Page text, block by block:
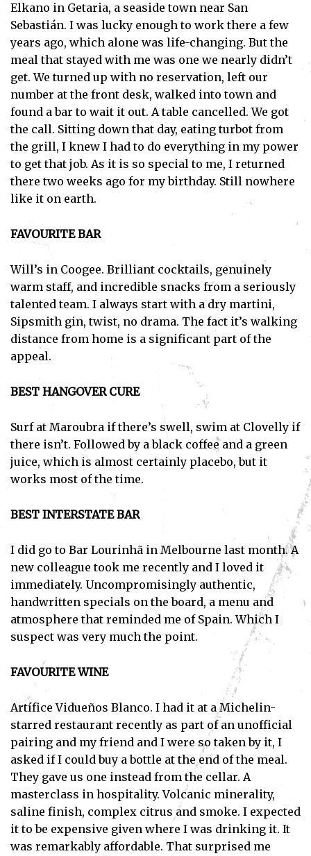
Elkano in Getaria, a seaside town near San
Sebastián. I was lucky enough to work there a few
years ago, which alone was life-changing. But the
meal that stayed with me was one we nearly didn’t
get. We turned up with no reservation, left our
number at the front desk, walked into town and
found a bar to wait it out. A table cancelled. We got
the call. Sitting down that day, eating turbot from
the grill, I knew I had to do everything in my power
to get that job. As it is so special to me, I returned
there two weeks ago for my birthday. Still nowhere
like it on earth.
FAVOURITE BAR
Will’s in Coogee. Brilliant cocktails, genuinely
warm staff, and incredible snacks from a seriously
talented team. I always start with a dry martini,
Sipsmith gin, twist, no drama. The fact it’s walking
distance from home is a significant part of the
appeal.
BEST HANGOVER CURE
Surf at Maroubra if there’s swell, swim at Clovelly if
there isn’t. Followed by a black coffee and a green
juice, which is almost certainly placebo, but it
works most of the time.
BEST INTERSTATE BAR
I did go to Bar Lourinhã in Melbourne last month. A
new colleague took me recently and I loved it
immediately. Uncompromisingly authentic,
handwritten specials on the board, a menu and
atmosphere that reminded me of Spain. Which I
suspect was very much the point.
FAVOURITE WINE
Artífice Vidueños Blanco. I had it at a Michelin-
starred restaurant recently as part of an unofficial
pairing and my friend and I were so taken by it, I
asked if I could buy a bottle at the end of the meal.
They gave us one instead from the cellar. A
masterclass in hospitality. Volcanic minerality,
saline finish, complex citrus and smoke. I expected
it to be expensive given where I was drinking it. It
was remarkably affordable. That surprised me